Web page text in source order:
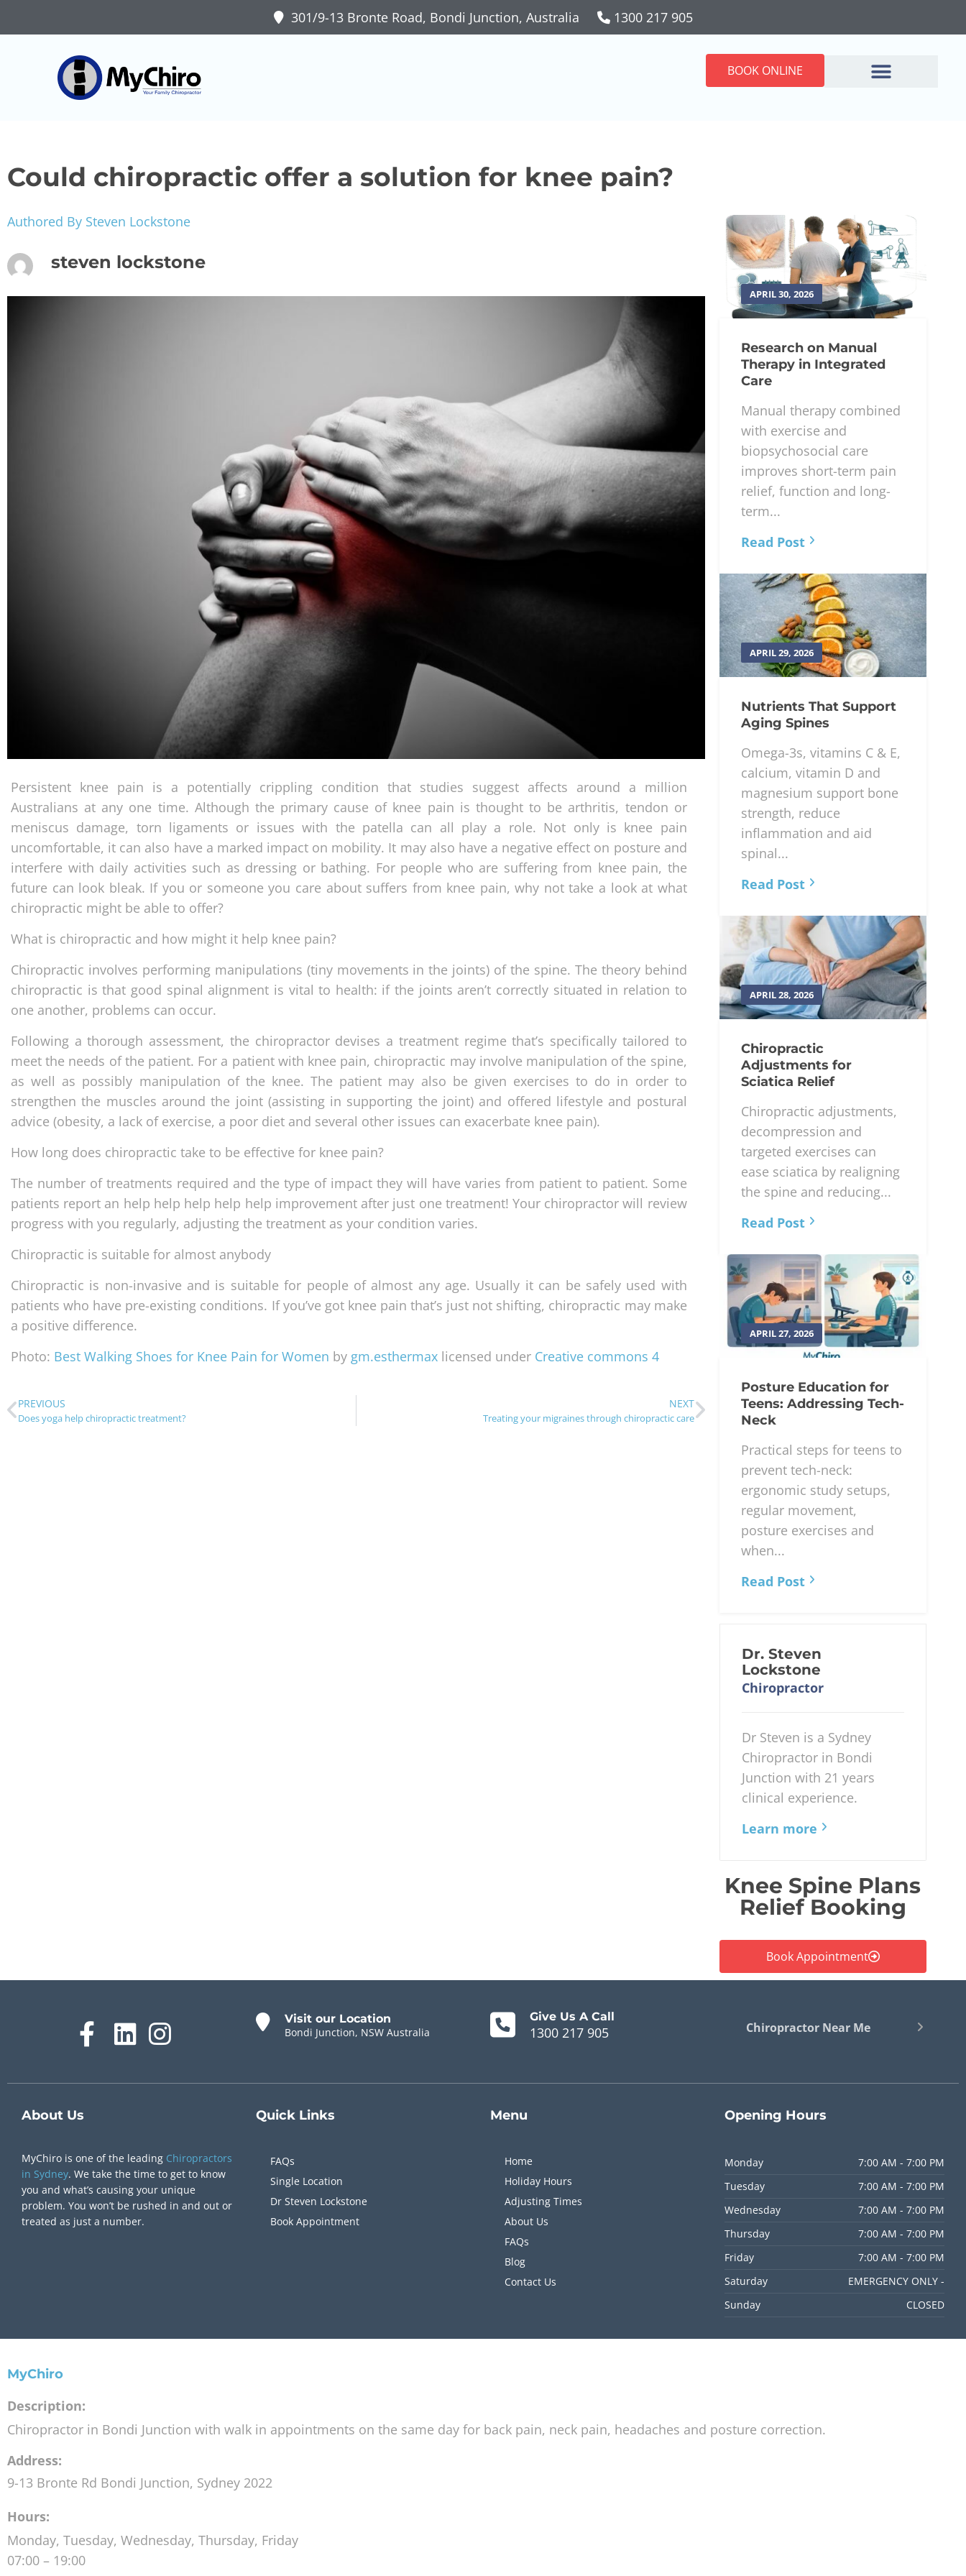
301/9-13 Bronte Road, Bondi Junction, Australia 1300 217 905
BOOK ONLINE
Could chiropractic offer a solution for knee pain?
Authored By Steven Lockstone
steven lockstone
Persistent knee pain is a potentially crippling condition that studies suggest affects around a million
Australians at any one time. Although the primary cause of knee pain is thought to be arthritis, tendon or
meniscus damage, torn ligaments or issues with the patella can all play a role. Not only is knee pain
uncomfortable, it can also have a marked impact on mobility. It may also have a negative effect on posture and
interfere with daily activities such as dressing or bathing. For people who are suffering from knee pain, the
future can look bleak. If you or someone you care about suffers from knee pain, why not take a look at what
chiropractic might be able to offer?
What is chiropractic and how might it help knee pain?
Chiropractic involves performing manipulations (tiny movements in the joints) of the spine. The theory behind
chiropractic is that good spinal alignment is vital to health: if the joints aren’t correctly situated in relation to
one another, problems can occur.
Following a thorough assessment, the chiropractor devises a treatment regime that’s specifically tailored to
meet the needs of the patient. For a patient with knee pain, chiropractic may involve manipulation of the spine,
as well as possibly manipulation of the knee. The patient may also be given exercises to do in order to
strengthen the muscles around the joint (assisting in supporting the joint) and offered lifestyle and postural
advice (obesity, a lack of exercise, a poor diet and several other issues can exacerbate knee pain).
How long does chiropractic take to be effective for knee pain?
The number of treatments required and the type of impact they will have varies from patient to patient. Some
patients report an help help help help help improvement after just one treatment! Your chiropractor will review
progress with you regularly, adjusting the treatment as your condition varies.
Chiropractic is suitable for almost anybody
Chiropractic is non-invasive and is suitable for people of almost any age. Usually it can be safely used with
patients who have pre-existing conditions. If you’ve got knee pain that’s just not shifting, chiropractic may make
a positive difference.
Photo: Best Walking Shoes for Knee Pain for Women by gm.esthermax licensed under Creative commons 4
PREVIOUS
Does yoga help chiropractic treatment?
NEXT
Treating your migraines through chiropractic care
APRIL 30, 2026
Research on Manual
Therapy in Integrated
Care
Manual therapy combined
with exercise and
biopsychosocial care
improves short-term pain
relief, function and long-
term...
Read Post
APRIL 29, 2026
Nutrients That Support
Aging Spines
Omega-3s, vitamins C & E,
calcium, vitamin D and
magnesium support bone
strength, reduce
inflammation and aid
spinal...
Read Post
APRIL 28, 2026
Chiropractic
Adjustments for
Sciatica Relief
Chiropractic adjustments,
decompression and
targeted exercises can
ease sciatica by realigning
the spine and reducing...
Read Post
APRIL 27, 2026
Posture Education for
Teens: Addressing Tech-
Neck
Practical steps for teens to
prevent tech-neck:
ergonomic study setups,
regular movement,
posture exercises and
when...
Read Post
Dr. Steven
Lockstone
Chiropractor
Dr Steven is a Sydney
Chiropractor in Bondi
Junction with 21 years
clinical experience.
Learn more
Knee Spine Plans
Relief Booking
Book Appointment
Visit our Location
Bondi Junction, NSW Australia
Give Us A Call
1300 217 905 Chiropractor Near Me
About Us
MyChiro is one of the leading Chiropractors
in Sydney. We take the time to get to know
you and what’s causing your unique
problem. You won’t be rushed in and out or
treated as just a number.
Quick Links
FAQs
Single Location
Dr Steven Lockstone
Book Appointment
Menu
Home
Holiday Hours
Adjusting Times
About Us
FAQs
Blog
Contact Us
Opening Hours
Monday
7:00 AM - 7:00 PM
Tuesday
7:00 AM - 7:00 PM
Wednesday
7:00 AM - 7:00 PM
Thursday
7:00 AM - 7:00 PM
Friday
7:00 AM - 7:00 PM
Saturday
EMERGENCY ONLY -
Sunday
CLOSED
MyChiro
Description:
Chiropractor in Bondi Junction with walk in appointments on the same day for back pain, neck pain, headaches and posture correction.
Address:
9-13 Bronte Rd Bondi Junction, Sydney 2022
Hours:
Monday, Tuesday, Wednesday, Thursday, Friday
07:00 – 19:00